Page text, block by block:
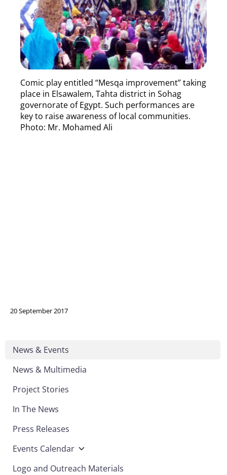
News & Events
News & Multimedia
Project Stories
In The News
Press Releases
Events Calendar
Logo and Outreach Materials
Comic play entitled “Mesqa improvement” taking
place in Elsawalem, Tahta district in Sohag
governorate of Egypt. Such performances are
key to raise awareness of local communities.
Photo: Mr. Mohamed Ali
20 September 2017